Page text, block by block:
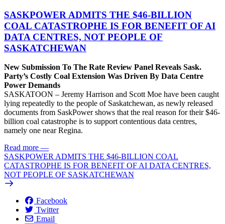
SASKPOWER ADMITS THE $46-BILLION
COAL CATASTROPHE IS FOR BENEFIT OF AI
DATA CENTRES, NOT PEOPLE OF
SASKATCHEWAN
New Submission To The Rate Review Panel Reveals Sask.
Party’s Costly Coal Extension Was Driven By Data Centre
Power Demands
SASKATOON – Jeremy Harrison and Scott Moe have been caught
lying repeatedly to the people of Saskatchewan, as newly released
documents from SaskPower shows that the real reason for their $46-
billion coal catastrophe is to support contentious data centres,
namely one near Regina.
Read more —
SASKPOWER ADMITS THE $46-BILLION COAL
CATASTROPHE IS FOR BENEFIT OF AI DATA CENTRES,
NOT PEOPLE OF SASKATCHEWAN
Facebook
Twitter
Email